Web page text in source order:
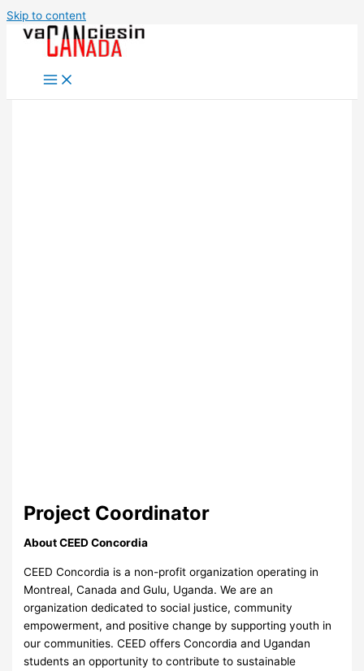
Skip to content
Project Coordinator
About CEED Concordia
CEED Concordia is a non-profit organization operating in
Montreal, Canada and Gulu, Uganda. We are an
organization dedicated to social justice, community
empowerment, and positive change by supporting youth in
our communities. CEED offers Concordia and Ugandan
students an opportunity to contribute to sustainable